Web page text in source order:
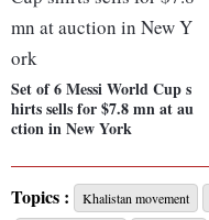
Set of 6 Messi World Cup s
hirts sells for $7.8 mn at au
ction in New York
Topics : Khalistan movement